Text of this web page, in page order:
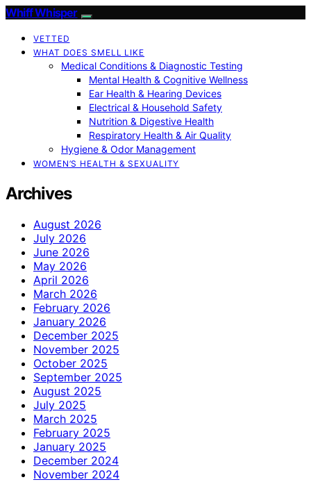
Whiff Whisper
VETTED
WHAT DOES SMELL LIKE
Medical Conditions & Diagnostic Testing
Mental Health & Cognitive Wellness
Ear Health & Hearing Devices
Electrical & Household Safety
Nutrition & Digestive Health
Respiratory Health & Air Quality
Hygiene & Odor Management
WOMEN’S HEALTH & SEXUALITY
Archives
August 2026
July 2026
June 2026
May 2026
April 2026
March 2026
February 2026
January 2026
December 2025
November 2025
October 2025
September 2025
August 2025
July 2025
March 2025
February 2025
January 2025
December 2024
November 2024